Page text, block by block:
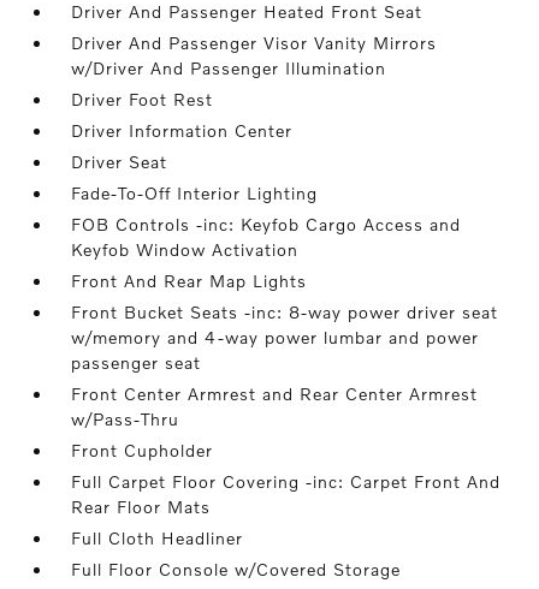
Driver And Passenger Heated Front Seat
Driver And Passenger Visor Vanity Mirrors
w/Driver And Passenger Illumination
Driver Foot Rest
Driver Information Center
Driver Seat
Fade-To-Off Interior Lighting
FOB Controls -inc: Keyfob Cargo Access and
Keyfob Window Activation
Front And Rear Map Lights
Front Bucket Seats -inc: 8-way power driver seat
w/memory and 4-way power lumbar and power
passenger seat
Front Center Armrest and Rear Center Armrest
w/Pass-Thru
Front Cupholder
Full Carpet Floor Covering -inc: Carpet Front And
Rear Floor Mats
Full Cloth Headliner
Full Floor Console w/Covered Storage